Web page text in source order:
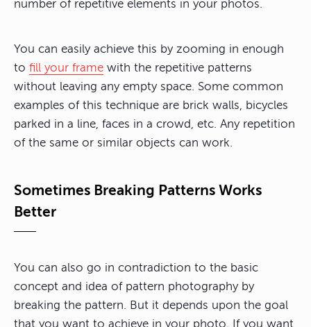
number of repetitive elements in your photos.
You can easily achieve this by zooming in enough
to fill your frame with the repetitive patterns
without leaving any empty space. Some common
examples of this technique are brick walls, bicycles
parked in a line, faces in a crowd, etc. Any repetition
of the same or similar objects can work.
Sometimes Breaking Patterns Works
Better
You can also go in contradiction to the basic
concept and idea of pattern photography by
breaking the pattern. But it depends upon the goal
that you want to achieve in your photo. If you want